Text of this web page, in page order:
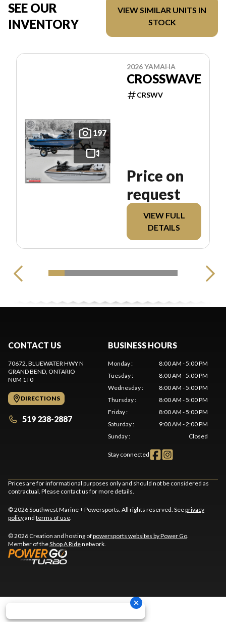
SEE OUR
INVENTORY
VIEW SIMILAR UNITS IN
STOCK
197
2026 YAMAHA
CROSSWAVE
CRSWV
Price on
request
VIEW FULL
DETAILS
CONTACT US
70672, BLUEWATER HWY N
GRAND BEND, ONTARIO
N0M 1T0
DIRECTIONS
519 238-2887
BUSINESS HOURS
Monday:
8:00 AM - 5:00 PM
Tuesday:
8:00 AM - 5:00 PM
Wednesday:
8:00 AM - 5:00 PM
Thursday:
8:00 AM - 5:00 PM
Friday:
8:00 AM - 5:00 PM
Saturday:
9:00 AM - 2:00 PM
Sunday: Closed
Stay connected
Prices are for informational purposes only and should not be considered as
contractual. Please contact us for more details.
© 2026 Southwest Marine + Powersports. All rights reserved. Seeprivacy
policyand terms of use.
© 2026 Creation and hosting ofpowersports websites by Power Go.
Member of theShop A Ridenetwork.